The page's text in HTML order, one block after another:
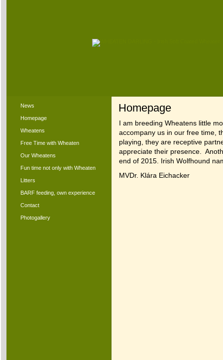
News
Homepage
Wheatens
Free Time with Wheaten
Our Wheatens
Fun time not only with Wheaten
Litters
BARF feeding, own experience
Contact
Photogallery
Homepage
I am breeding Wheatens little
accompany us in our free time,
playing, they are receptive
appreciate their presence.
end of 2015. Irish Wolfhound
MVDr. Klára Eichacker